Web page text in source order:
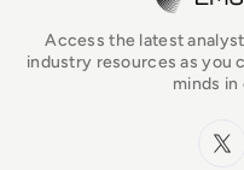
Access the latest
industry resources as you
minds
x.com